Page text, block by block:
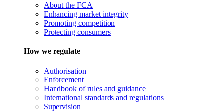
About the FCA
Enhancing market integrity
Promoting competition
Protecting consumers
How we regulate
Authorisation
Enforcement
Handbook of rules and guidance
International standards and regulations
Supervision